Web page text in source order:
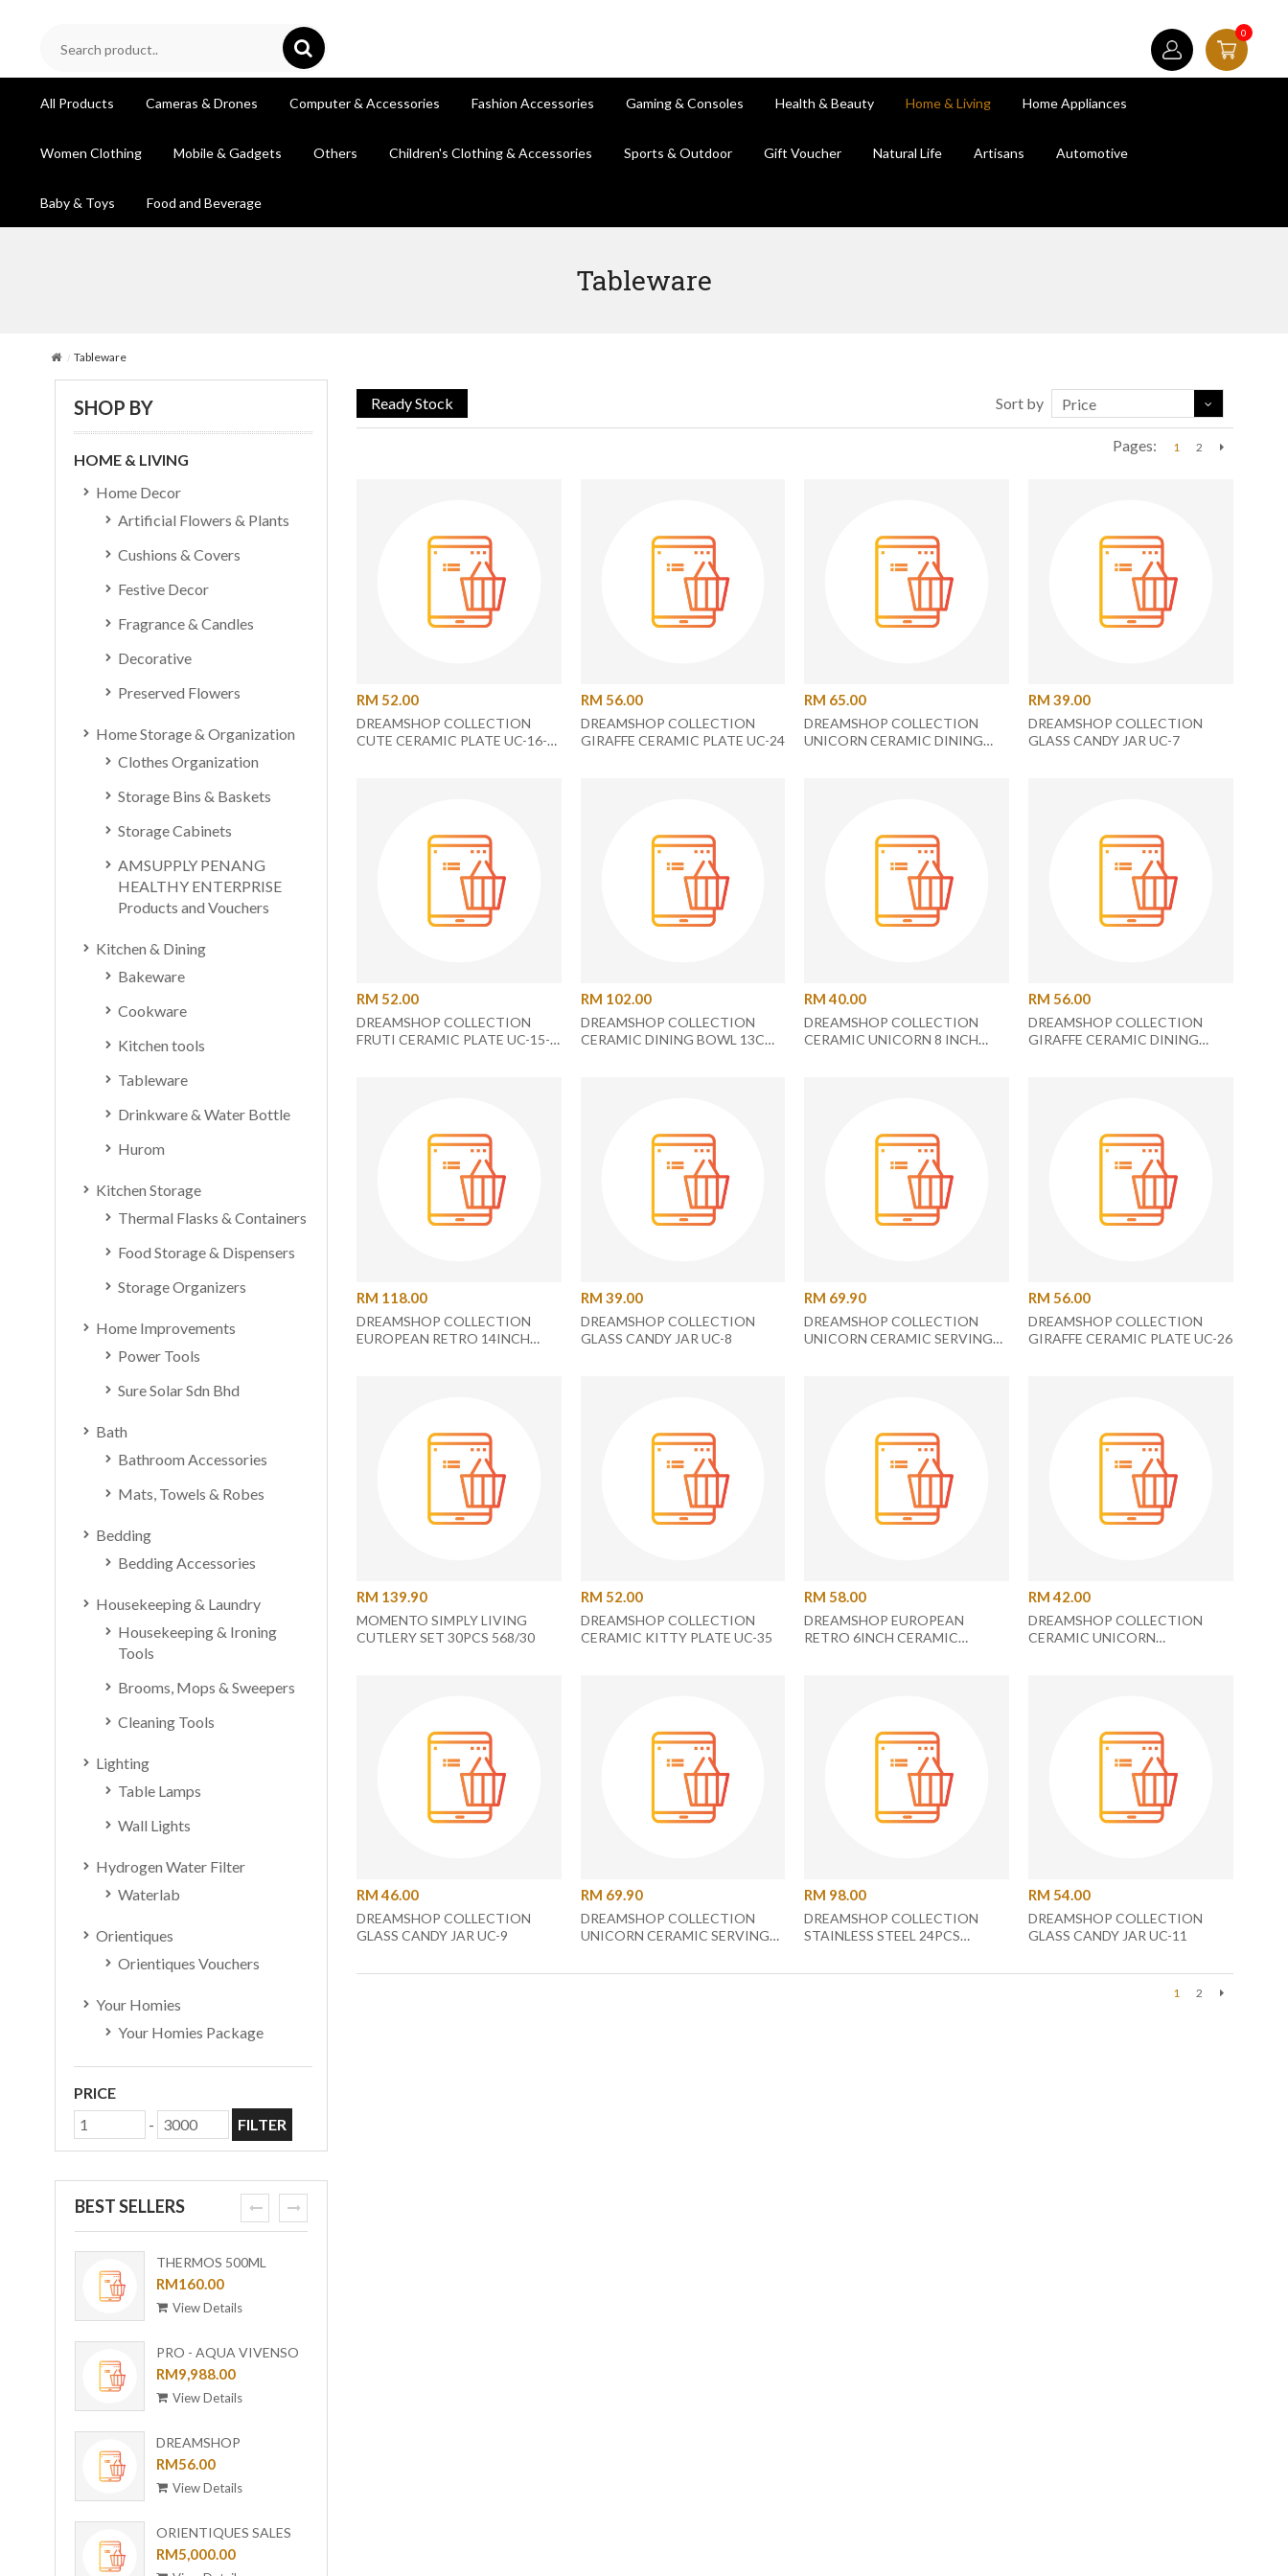
0
All Products Cameras & Drones Computer & Accessories Fashion Accessories Gaming & Consoles Health & Beauty Home & Living Home Appliances
Women Clothing Mobile & Gadgets Others Children's Clothing & Accessories Sports & Outdoor Gift Voucher Natural Life Artisans Automotive
Baby & Toys Food and Beverage
Tableware
Tableware
SHOP BY
HOME & LIVING
Home Decor
Artificial Flowers & Plants
Cushions & Covers
Festive Decor
Fragrance & Candles
Decorative
Preserved Flowers
Home Storage & Organization
Clothes Organization
Storage Bins & Baskets
Storage Cabinets
AMSUPPLY PENANG
HEALTHY ENTERPRISE
Products and Vouchers
Kitchen & Dining
Bakeware
Cookware
Kitchen tools
Tableware
Drinkware & Water Bottle
Hurom
Kitchen Storage
Thermal Flasks & Containers
Food Storage & Dispensers
Storage Organizers
Home Improvements
Power Tools
Sure Solar Sdn Bhd
Bath
Bathroom Accessories
Mats, Towels & Robes
Bedding
Bedding Accessories
Housekeeping & Laundry
Housekeeping & Ironing
Tools
Brooms, Mops & Sweepers
Cleaning Tools
Lighting
Table Lamps
Wall Lights
Hydrogen Water Filter
Waterlab
Orientiques
Orientiques Vouchers
Your Homies
Your Homies Package
PRICE
-
FILTER
BEST SELLERS
THERMOS 500ML
OUTDOOR MUG WITH
STRAINER TCMF-
RM160.00
View Details
PRO - AQUA VIVENSO
VACUUM
RM9,988.00
View Details
DREAMSHOP
COLLECTION GIRAFFE
CERAMIC PLATE UC-24
RM56.00
View Details
ORIENTIQUES SALES
VOUCHER - RM 5,000
RM5,000.00
prev next
Ready Stock Sort by Price
Pages: 1
2
RM 52.00
DREAMSHOP COLLECTION
CUTE CERAMIC PLATE UC-16-
RM 56.00
DREAMSHOP COLLECTION
GIRAFFE CERAMIC PLATE UC-24
RM 65.00
DREAMSHOP COLLECTION
UNICORN CERAMIC DINING
RM 39.00
DREAMSHOP COLLECTION
GLASS CANDY JAR UC-7
RM 52.00
DREAMSHOP COLLECTION
FRUTI CERAMIC PLATE UC-15-
RM 102.00
DREAMSHOP COLLECTION
CERAMIC DINING BOWL 13CM
RM 40.00
DREAMSHOP COLLECTION
CERAMIC UNICORN 8 INCH
RM 56.00
DREAMSHOP COLLECTION
GIRAFFE CERAMIC DINING
RM 118.00
DREAMSHOP COLLECTION
EUROPEAN RETRO 14INCH
RM 39.00
DREAMSHOP COLLECTION
GLASS CANDY JAR UC-8
RM 69.90
DREAMSHOP COLLECTION
UNICORN CERAMIC SERVING
RM 56.00
DREAMSHOP COLLECTION
GIRAFFE CERAMIC PLATE UC-26
RM 139.90
MOMENTO SIMPLY LIVING
CUTLERY SET 30PCS 568/30
RM 52.00
DREAMSHOP COLLECTION
CERAMIC KITTY PLATE UC-35
RM 58.00
DREAMSHOP EUROPEAN
RETRO 6INCH CERAMIC
RM 42.00
DREAMSHOP COLLECTION
CERAMIC UNICORN
RM 46.00
DREAMSHOP COLLECTION
GLASS CANDY JAR UC-9
RM 69.90
DREAMSHOP COLLECTION
UNICORN CERAMIC SERVING
RM 98.00
DREAMSHOP COLLECTION
STAINLESS STEEL 24PCS
RM 54.00
DREAMSHOP COLLECTION
GLASS CANDY JAR UC-11
1
2